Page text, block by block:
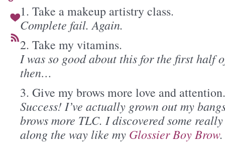
1. Take a makeup artistry class.
Complete fail. Again.
2. Take my vitamins.
I was so good about this for the first half
then…
3. Give my brows more love and attention.
Success! I’ve actually grown out my
brows more TLC. I discovered some
along the way like my Glossier Boy Brow.